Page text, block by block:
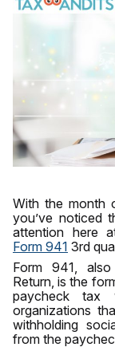
With the month
you’ve noticed
attention here
Form 941 3rd
Form 941,
Return, is the
paycheck tax
organizations
withholding
from the